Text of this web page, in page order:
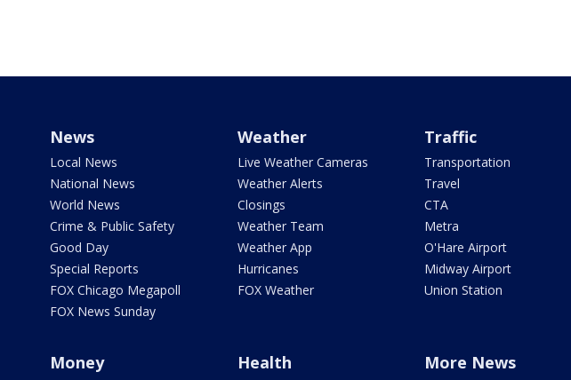
News
Local News
National News
World News
Crime & Public Safety
Good Day
Special Reports
FOX Chicago Megapoll
FOX News Sunday
Weather
Live Weather Cameras
Weather Alerts
Closings
Weather Team
Weather App
Hurricanes
FOX Weather
Traffic
Transportation
Travel
CTA
Metra
O'Hare Airport
Midway Airport
Union Station
Money Health More News